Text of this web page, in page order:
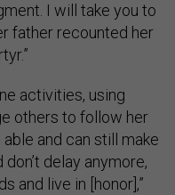
I will take you to
father recounted her
activities, using
others to follow her
and can still make
delay anymore,
and live in [honor],”